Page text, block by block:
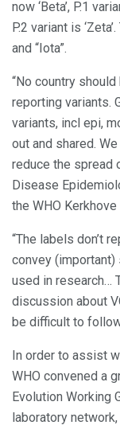
now ‘Beta’, P.1
P.2 variant is
and “Iota”.
“No country
reporting variants.
variants, incl epi,
out and shared.
reduce the spread
Disease
the WHO
“The labels don’t
convey
used in research…
discussion about
be difficult to
In order to assist
WHO convened a
Evolution Working
laboratory